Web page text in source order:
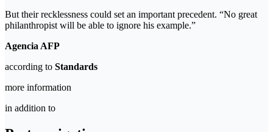
But their recklessness could set an important precedent. “No great
philanthropist will be able to ignore his example.”
Agencia AFP
according to Standards
more information
in addition to